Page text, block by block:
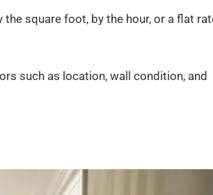
square foot, by the hour, or a flat
such as location, wall condition, and